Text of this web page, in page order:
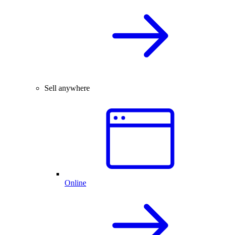
Sell anywhere
Online